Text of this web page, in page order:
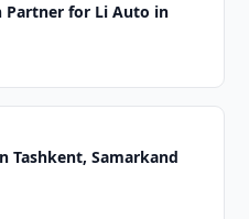
Partner for Li Auto in
Tashkent, Samarkand